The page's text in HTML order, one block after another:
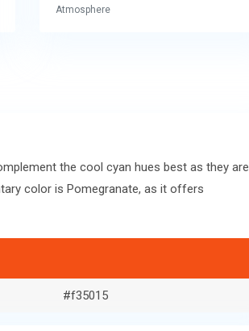
Atmosphere
the cool cyan hues best as they are
color is Pomegranate, as it offers
#f35015